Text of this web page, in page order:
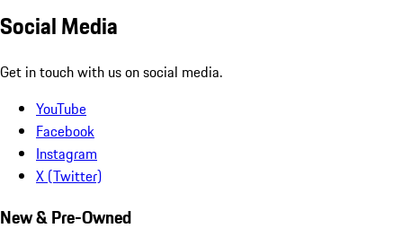
Social Media
Get in touch with us on social media.
YouTube
Facebook
Instagram
X (Twitter)
New & Pre-Owned